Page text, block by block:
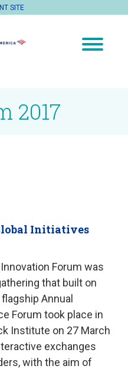
SITE
2017
Initiatives
Forum was
that built on
Annual
Forum took place in
Institute on 27 March
exchanges
with the aim of